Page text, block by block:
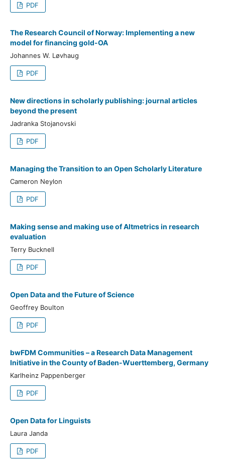
PDF
The Research Council of Norway: Implementing a new
model for financing gold-OA
Johannes W. Løvhaug
PDF
New directions in scholarly publishing: journal articles
beyond the present
Jadranka Stojanovski
PDF
Managing the Transition to an Open Scholarly Literature
Cameron Neylon
PDF
Making sense and making use of Altmetrics in research
evaluation
Terry Bucknell
PDF
Open Data and the Future of Science
Geoffrey Boulton
PDF
bwFDM Communities – a Research Data Management
Initiative in the County of Baden-Wuerttemberg, Germany
Karlheinz Pappenberger
PDF
Open Data for Linguists
Laura Janda
PDF